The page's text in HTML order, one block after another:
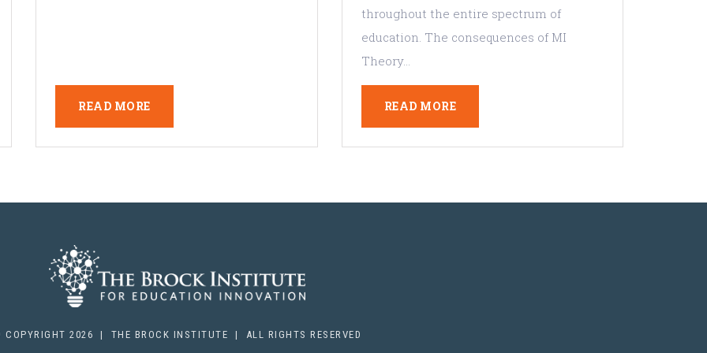
READ MORE
throughout the entire spectrum of
education. The consequences of MI
Theory…
READ MORE
COPYRIGHT 2026 | THE BROCK INSTITUTE | ALL RIGHTS RESERVED